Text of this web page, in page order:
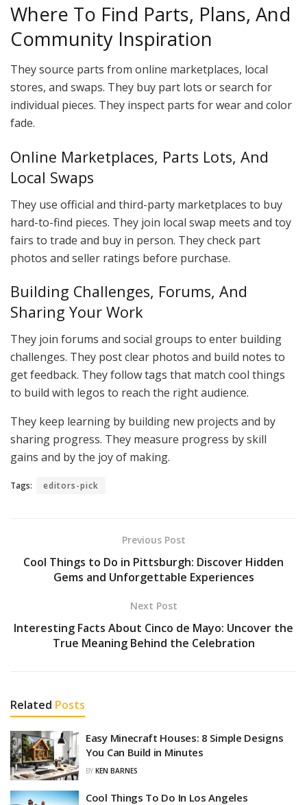
Where To Find Parts, Plans, And
Community Inspiration
They source parts from online marketplaces, local
stores, and swaps. They buy part lots or search for
individual pieces. They inspect parts for wear and color
fade.
Online Marketplaces, Parts Lots, And
Local Swaps
They use official and third-party marketplaces to buy
hard-to-find pieces. They join local swap meets and toy
fairs to trade and buy in person. They check part
photos and seller ratings before purchase.
Building Challenges, Forums, And
Sharing Your Work
They join forums and social groups to enter building
challenges. They post clear photos and build notes to
get feedback. They follow tags that match cool things
to build with legos to reach the right audience.
They keep learning by building new projects and by
sharing progress. They measure progress by skill
gains and by the joy of making.
Tags: editors-pick
Previous Post
Cool Things to Do in Pittsburgh: Discover Hidden
Gems and Unforgettable Experiences
Next Post
Interesting Facts About Cinco de Mayo: Uncover the
True Meaning Behind the Celebration
Related Posts
Easy Minecraft Houses: 8 Simple Designs
You Can Build in Minutes
BY KEN BARNES
Cool Things To Do In Los Angeles